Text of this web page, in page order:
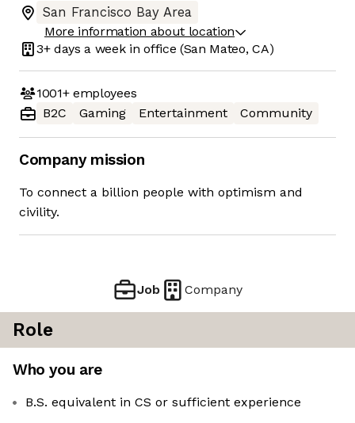
San Francisco Bay Area
More information about location
3+ days a week in office (San Mateo, CA)
1001+employees
B2C
Gaming Entertainment Community
Company mission
To connect a billion people with optimism and
civility.
Job Company
Role
Who you are
B.S. equivalent in CS or sufficient experience